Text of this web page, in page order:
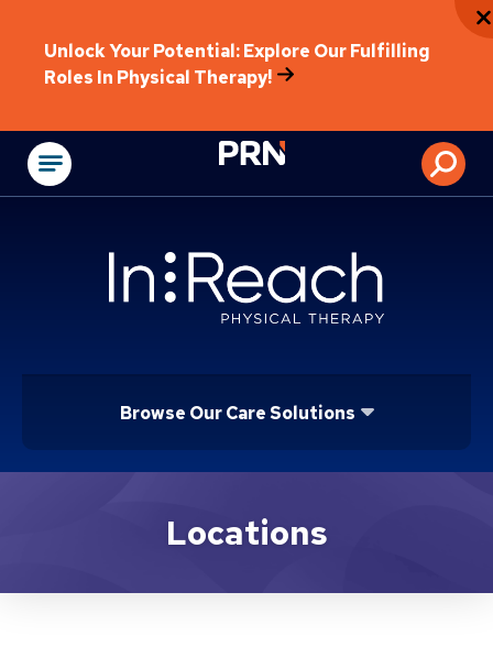
Unlock Your Potential: Explore Our Fulfilling
Roles In Physical Therapy!
Physical
Browse Our Care Solutions
Location ServiceLocations